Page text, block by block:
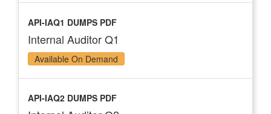
API-IAQ1 DUMPS PDF
Internal Auditor Q1
Available On Demand
API-IAQ2 DUMPS PDF